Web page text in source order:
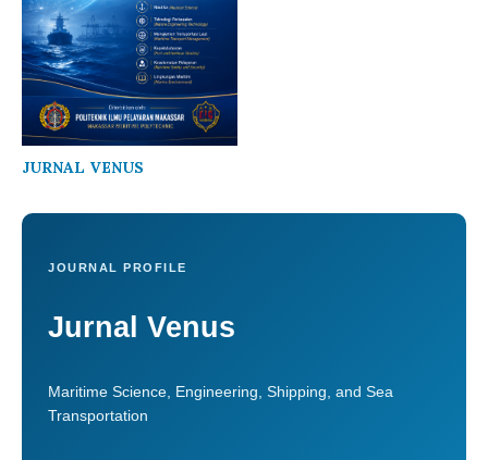
JURNAL VENUS
JOURNAL PROFILE
Jurnal Venus
Maritime Science, Engineering, Shipping, and Sea
Transportation